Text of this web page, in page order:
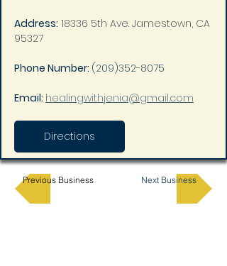
Address: 18336 5th Ave. Jamestown, CA
95327
Phone Number: (209)352-8075
Email: healingwithjenia@gmail.com
Directions
Previous Business Next Business